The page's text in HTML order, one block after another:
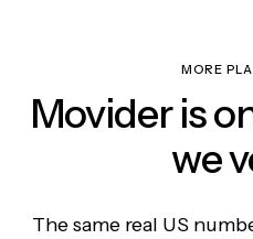
MORE
Movider is
we
The same real US